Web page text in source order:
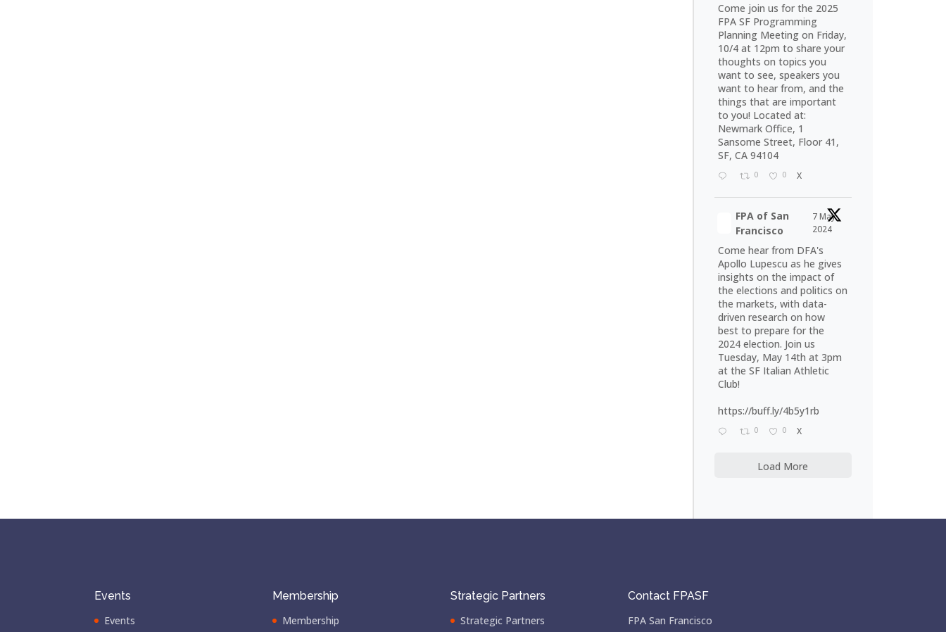
Come join us for the 2025
FPA SF Programming
Planning Meeting on Friday,
10/4 at 12pm to share your
thoughts on topics you
want to see, speakers you
want to hear from, and the
things that are important
to you! Located at:
Newmark Office, 1
Sansome Street, Floor 41,
SF, CA 94104
0 0 X
FPA of San
Francisco
7 May
2024
Come hear from DFA's
Apollo Lupescu as he gives
insights on the impact of
the elections and politics on
the markets, with data-
driven research on how
best to prepare for the
2024 election. Join us
Tuesday, May 14th at 3pm
at the SF Italian Athletic
Club!
https://buff.ly/4b5y1rb
0 0 X
Load More
Events
Events
Membership
Membership
Strategic Partners
Strategic Partners
Contact FPASF
FPA San Francisco